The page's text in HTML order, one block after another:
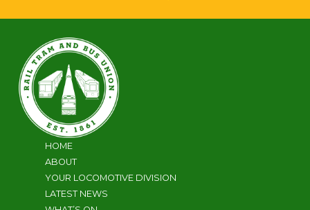
HOME
ABOUT
YOUR LOCOMOTIVE DIVISION
LATEST NEWS